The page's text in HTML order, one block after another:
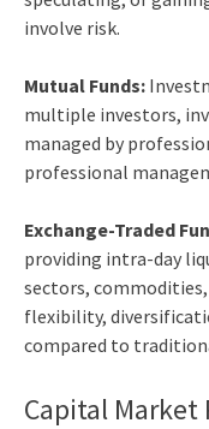
involve risk.
Mutual Funds:
multiple investors,
managed by
professional
Exchange-Traded
providing intra-day
sectors,
flexibility,
compared to
Capital Market